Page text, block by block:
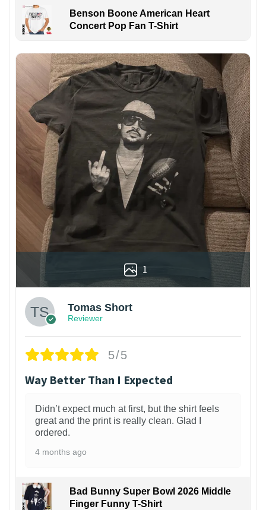
Benson Boone American Heart
Concert Pop Fan T-Shirt
1
Tomas Short
Reviewer
5/5
Way Better Than I Expected
Didn’t expect much at first, but the shirt feels
great and the print is really clean. Glad I
ordered.
4 months ago
Bad Bunny Super Bowl 2026 Middle
Finger Funny T-Shirt